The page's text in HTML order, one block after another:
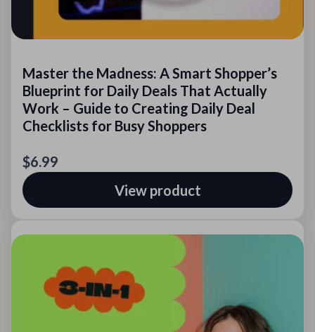
Master the Madness: A Smart Shopper’s
Blueprint for Daily Deals That Actually
Work – Guide to Creating Daily Deal
Checklists for Busy Shoppers
$6.99
View product